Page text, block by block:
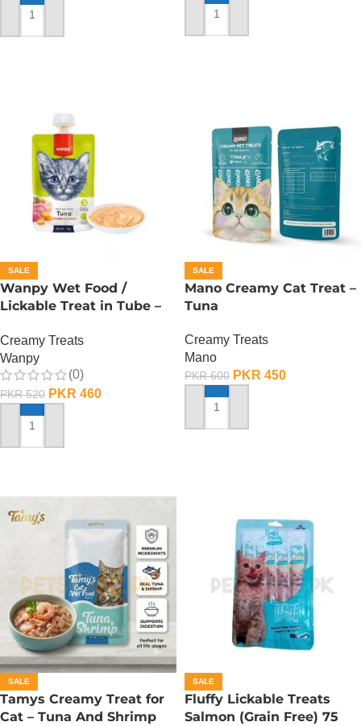
ADD TO CART ADD TO CART
SALE
Wanpy Wet Food /
Lickable Treat in Tube –
Creamy Treats
Wanpy
(0)
PKR520 PKR 460
ADD TO CART
SALE
Mano Creamy Cat Treat –
Tuna
Creamy Treats
Mano
PKR600 PKR 450
ADD TO CART
SALE
Tamys Creamy Treat for
Cat – Tuna And Shrimp
SALE
Fluffy Lickable Treats
Salmon (Grain Free) 75